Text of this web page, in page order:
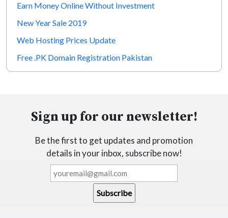
Earn Money Online Without Investment
New Year Sale 2019
Web Hosting Prices Update
Free .PK Domain Registration Pakistan
Sign up for our newsletter!
Be the first to get updates and promotion
details in your inbox, subscribe now!